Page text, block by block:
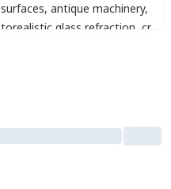
, antique machinery,
glass refraction cr